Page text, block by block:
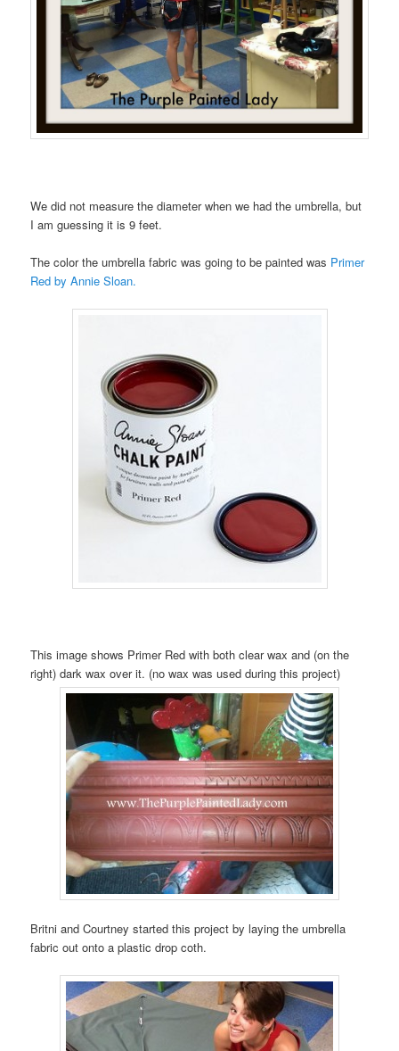
We did not measure the diameter when we had the umbrella, but
I am guessing it is 9 feet.
The color the umbrella fabric was going to be painted was Primer
Red by Annie Sloan.
This image shows Primer Red with both clear wax and (on the
right) dark wax over it. (no wax was used during this project)
Britni and Courtney started this project by laying the umbrella
fabric out onto a plastic drop coth.